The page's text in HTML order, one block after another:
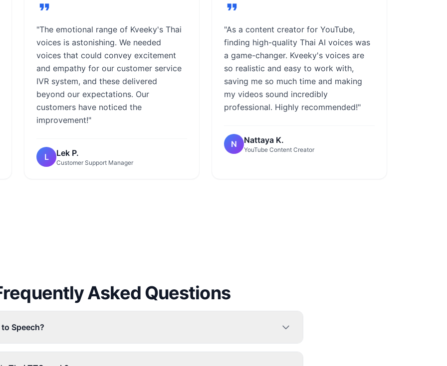
"The emotional range of Kveeky's Thai
voices is astonishing. We needed
voices that could convey excitement
and empathy for our customer service
IVR system, and these delivered
beyond our expectations. Our
customers have noticed the
improvement!"
L Lek P.
Customer Support Manager
"As a content creator for YouTube,
finding high-quality Thai AI voices was
a game-changer. Kveeky's voices are
so realistic and easy to work with,
saving me so much time and making
my videos sound incredibly
professional. Highly recommended!"
N Nattaya K.
YouTube Content Creator
Asked Questions
Speech?